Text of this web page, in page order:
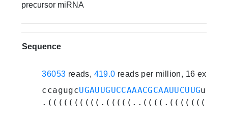
precursor miRNA
Sequence
36053 reads, 419.0 reads per million, 16
ccagugcUGAUUGUCCAAACGCAAUUCUUG